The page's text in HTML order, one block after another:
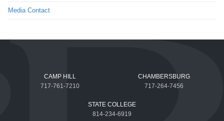
Media Contact
CAMP HILL
717-761-7210
CHAMBERSBURG
717-264-7456
STATE COLLEGE
814-234-6919